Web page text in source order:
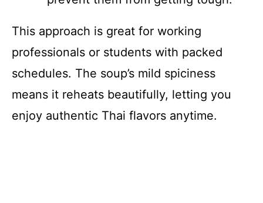
This approach is great for working
professionals or students with packed
schedules. The soup’s mild spiciness
means it reheats beautifully, letting you
enjoy authentic Thai flavors anytime.